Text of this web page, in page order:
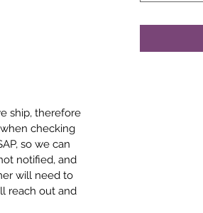
ship, therefore
checking
so we can
notified, and
will need to
reach out and